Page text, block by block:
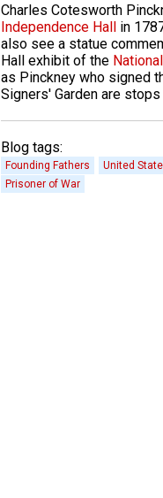
Charles Cotesworth
Independence Hall
in
also see a statue
Hall exhibit of the
as Pinckney who signed
Signers' Garden are
Blog tags:
Founding Fathers United
Prisoner of War